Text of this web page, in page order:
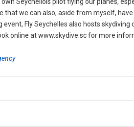
that we can also, aside from myself,
Fly Seychelles also hosts
online at www.skydive.sc for more